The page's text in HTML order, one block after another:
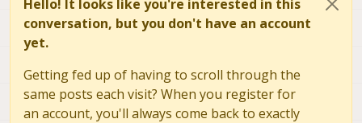
Hello! It looks like you're interested in this
conversation, but you don't have an account
yet.
Getting fed up of having to scroll through the
same posts each visit? When you register for
an account, you'll always come back to exactly